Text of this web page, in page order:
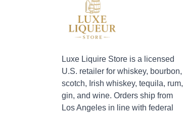
Luxe Liquire Store is a licensed
U.S. retailer for whiskey, bourbon,
scotch, Irish whiskey, tequila, rum,
gin, and wine. Orders ship from
Los Angeles in line with federal